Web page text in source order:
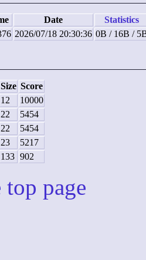
Date
Statistics
2026/07/18 20:30:36 0B / 16B /
Size Score
12
10000
22
5454
22
5454
23
5217
133 902
page